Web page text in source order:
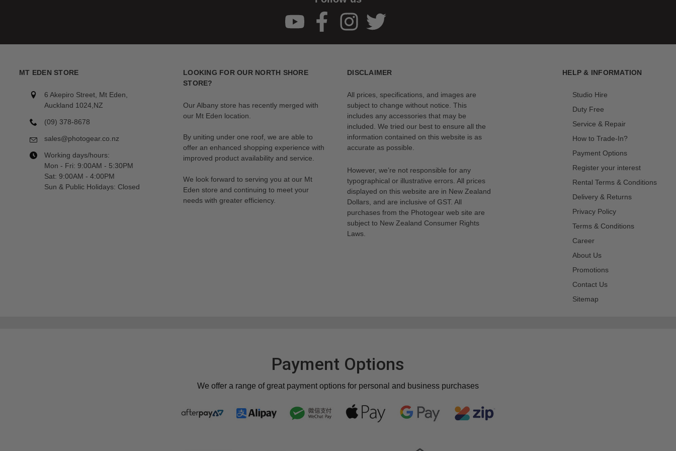
MT EDEN STORE
6 Akepiro Street, Mt Eden,
Auckland 1024,NZ
(09) 378-8678
sales@photogear.co.nz
Working days/hours:
Mon - Fri: 9:00AM - 5:30PM
Sat: 9:00AM - 4:00PM
Sun & Public Holidays: Closed
LOOKING FOR OUR NORTH SHORE
STORE?
Our Albany store has recently merged with
our Mt Eden location.
By uniting under one roof, we are able to
offer an enhanced shopping experience with
improved product availability and service.
We look forward to serving you at our Mt
Eden store and continuing to meet your
needs with greater efficiency.
DISCLAIMER
All prices, specifications, and images are
subject to change without notice. This
includes any accessories that may be
included. We tried our best to ensure all the
information contained on this website is as
accurate as possible.
However, we’re not responsible for any
typographical or illustrative errors. All prices
displayed on this website are in New Zealand
Dollars, and are inclusive of GST. All
purchases from the Photogear web site are
subject to New Zealand Consumer Rights
Laws.
HELP & INFORMATION
Studio Hire
Duty Free
Service & Repair
How to Trade-In?
Payment Options
Register your interest
Rental Terms & Conditions
Delivery & Returns
Privacy Policy
Terms & Conditions
Career
About Us
Promotions
Contact Us
Sitemap
Payment Options
We offer a range of great payment options for personal and business purchases